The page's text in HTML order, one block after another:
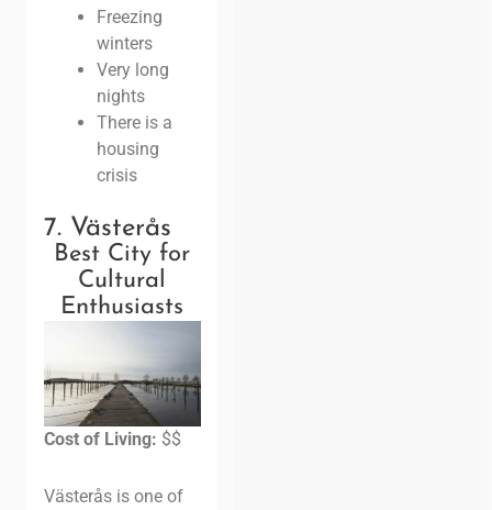
Freezing
winters
Very long
nights
There is a
housing
crisis
7. Västerås
Best City for
Cultural
Enthusiasts
Cost of Living: $$
Västerås is one of